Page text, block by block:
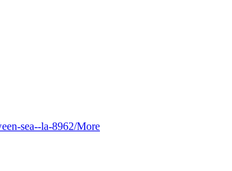
sea--la-8962/More